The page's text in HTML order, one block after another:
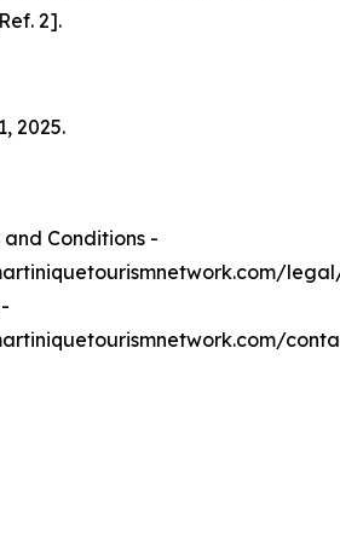
2].
2025.
and Conditions -